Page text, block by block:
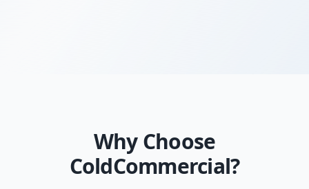
Why Choose
ColdCommercial?